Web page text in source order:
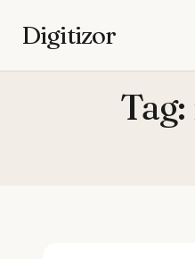
Digitizor
Tag: